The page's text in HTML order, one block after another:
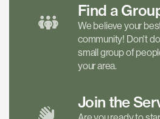
Find a
We believe your
community! Don't
small group of
your area.
Join the